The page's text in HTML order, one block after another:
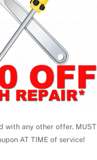
with any other offer. MUST
AT TIME of service!